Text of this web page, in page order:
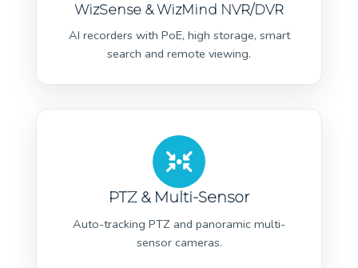
WizSense & WizMind NVR/DVR
AI recorders with PoE, high storage, smart
search and remote viewing.
PTZ & Multi-Sensor
Auto-tracking PTZ and panoramic multi-
sensor cameras.